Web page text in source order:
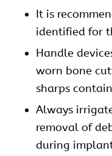
It is
identified for
Handle
worn bone
sharps
Always
removal of
during